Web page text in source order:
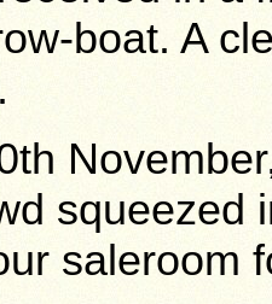
boat. A
squeezed
saleroom